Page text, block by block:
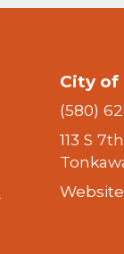
City of
(580)
113 S